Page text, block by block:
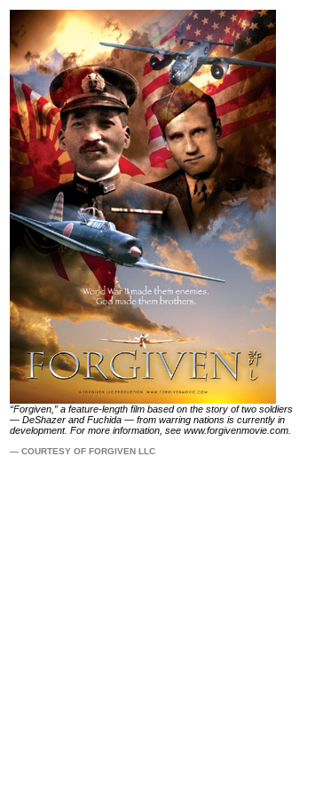
“Forgiven,” a feature-length film based on the story of two soldiers
— DeShazer and Fuchida — from warring nations is currently in
development. For more information, see www.forgivenmovie.com
— COURTESY OF FORGIVEN LLC